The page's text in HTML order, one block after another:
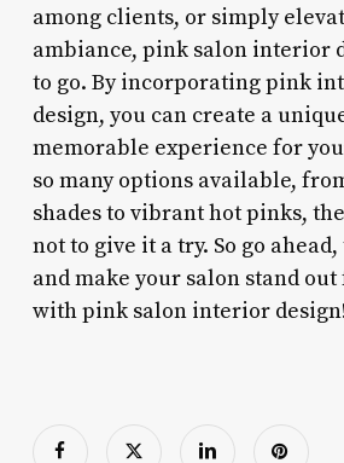
among clients, or simply
ambiance, pink salon interior
to go. By incorporating pink
design, you can create a
memorable experience for
so many options available,
shades to vibrant hot pinks,
not to give it a try. So go
and make your salon stand
with pink salon interior